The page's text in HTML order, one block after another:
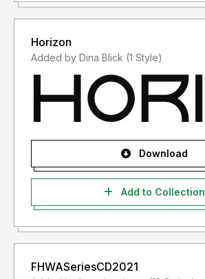
Horizon
Added by Dina Blick (1 Style)
Download
Add to Collection
FHWASeriesCD2021